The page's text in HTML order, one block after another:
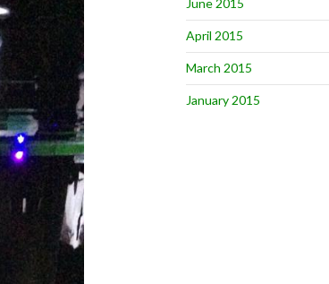
June 2015
April 2015
March 2015
January 2015